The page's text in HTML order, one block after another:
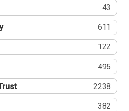
43
611
122
495
2238
382